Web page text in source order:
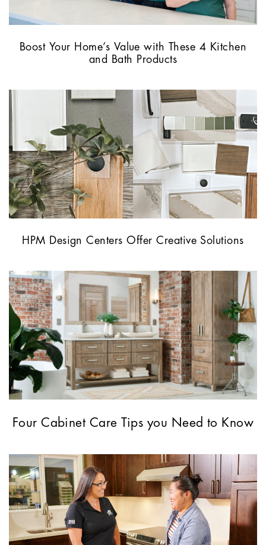
Boost Your Home’s Value with These 4 Kitchen
and Bath Products
HPM Design Centers Offer Creative Solutions
Four Cabinet Care Tips you Need to Know